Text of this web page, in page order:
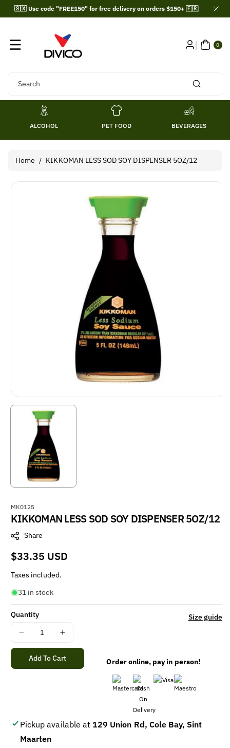
Skip To
Content
🇸🇽 Use code "FREE150" for free delivery on orders $150+ 🇫🇷
Search
0
ITE
MS
ALCOHOL PET FOOD BEVERAGES
Home / KIKKOMAN LESS SOD SOY DISPENSER 5OZ/12
S
K
:
MK0125
KIKKOMAN LESS SOD SOY DISPENSER 5OZ/12
Share
Regular
price
$33.35 USD
Taxes included.
31 in stock
Quantity
Decrease
quantity
for
KIKKOMAN
5OZ/12
Increase
quantity
for
KIKKOMAN
5OZ/12
Size guide
Add To Cart Order online, pay in person!
Pickup available at 129 Union Rd, Cole Bay, Sint
Maarten